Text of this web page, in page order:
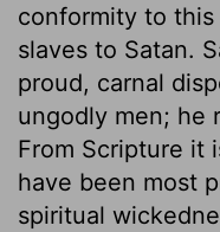
conformity to
slaves to Satan.
proud, carnal
ungodly men; he
From Scripture it
have been most
spiritual